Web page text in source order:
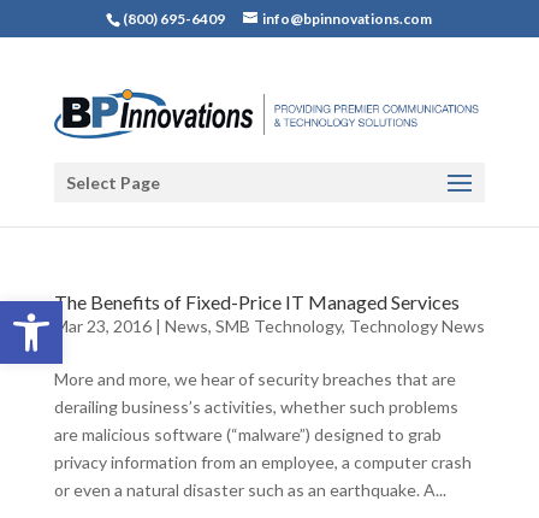
Open toolbar
(800) 695-6409 info@bpinnovations.com
Select Page
The Benefits of Fixed-Price IT Managed Services
Mar 23, 2016| News, SMB Technology, Technology News
More and more, we hear of security breaches that are
derailing business’s activities, whether such problems
are malicious software (“malware”) designed to grab
privacy information from an employee, a computer crash
or even a natural disaster such as an earthquake. A...